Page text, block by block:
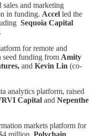
and marketing
in funding. Accel led the
Sequoia Capital
.
for remote and
seed funding from Amity
and Kevin Lin (co-
analytics platform, raised
Capital and Nepenthe
markets platform for
million. Polychain